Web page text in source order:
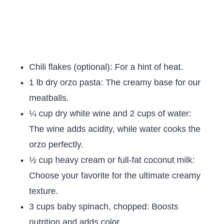
Chili flakes (optional): For a hint of heat.
1 lb dry orzo pasta: The creamy base for our
meatballs.
¼ cup dry white wine and 2 cups of water:
The wine adds acidity, while water cooks the
orzo perfectly.
½ cup heavy cream or full-fat coconut milk:
Choose your favorite for the ultimate creamy
texture.
3 cups baby spinach, chopped: Boosts
nutrition and adds color.